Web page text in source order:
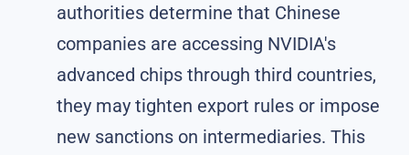
authorities determine that Chinese
companies are accessing NVIDIA's
advanced chips through third countries,
they may tighten export rules or impose
new sanctions on intermediaries. This